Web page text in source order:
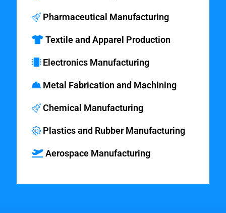
Pharmaceutical Manufacturing
Textile and Apparel Production
Electronics Manufacturing
Metal Fabrication and Machining
Chemical Manufacturing
Plastics and Rubber Manufacturing
Aerospace Manufacturing